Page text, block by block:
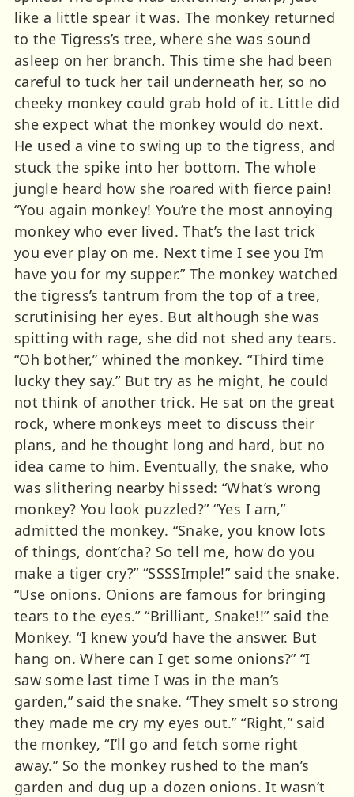
like a little spear it was. The monkey returned
to the Tigress’s tree, where she was sound
asleep on her branch. This time she had been
careful to tuck her tail underneath her, so no
cheeky monkey could grab hold of it. Little did
she expect what the monkey would do next.
He used a vine to swing up to the tigress, and
stuck the spike into her bottom. The whole
jungle heard how she roared with fierce pain!
“You again monkey! You’re the most annoying
monkey who ever lived. That’s the last trick
you ever play on me. Next time I see you I’m
have you for my supper.” The monkey watched
the tigress’s tantrum from the top of a tree,
scrutinising her eyes. But although she was
spitting with rage, she did not shed any tears.
“Oh bother,” whined the monkey. “Third time
lucky they say.” But try as he might, he could
not think of another trick. He sat on the great
rock, where monkeys meet to discuss their
plans, and he thought long and hard, but no
idea came to him. Eventually, the snake, who
was slithering nearby hissed: “What’s wrong
monkey? You look puzzled?” “Yes I am,”
admitted the monkey. “Snake, you know lots
of things, dont’cha? So tell me, how do you
make a tiger cry?” “SSSSImple!” said the snake.
“Use onions. Onions are famous for bringing
tears to the eyes.” “Brilliant, Snake!!” said the
Monkey. “I knew you’d have the answer. But
hang on. Where can I get some onions?” “I
saw some last time I was in the man’s
garden,” said the snake. “They smelt so strong
they made me cry my eyes out.” “Right,” said
the monkey, “I’ll go and fetch some right
away.” So the monkey rushed to the man’s
garden and dug up a dozen onions. It wasn’t